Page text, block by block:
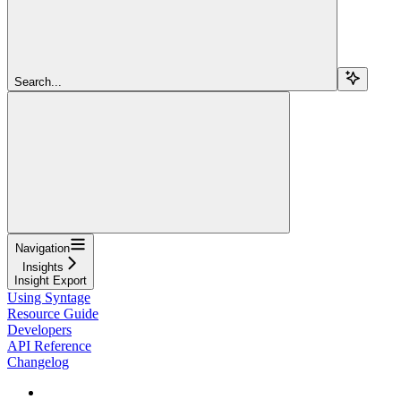
Search...
Navigation
Insights
Insight Export
Using Syntage
Resource Guide
Developers
API Reference
Changelog